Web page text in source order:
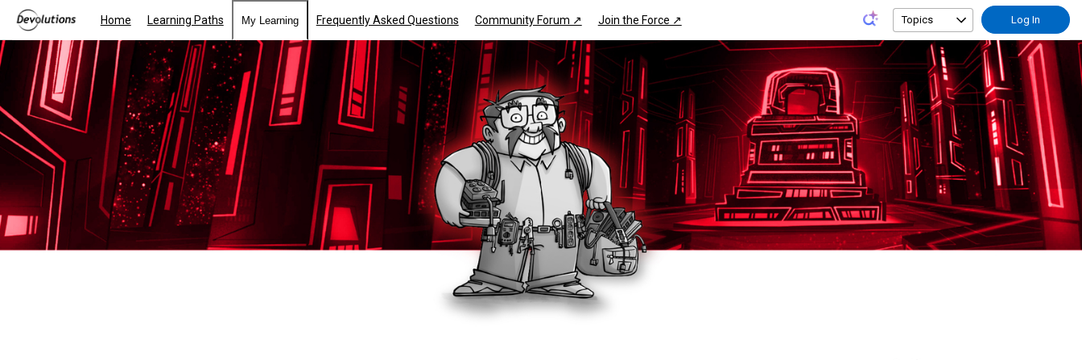
Home Learning Paths My Learning Frequently Asked Questions Community Forum ↗ Join the Force ↗ Topics Log In